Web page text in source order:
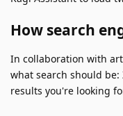
How search
In collaboration with
what search should be:
results you're looking